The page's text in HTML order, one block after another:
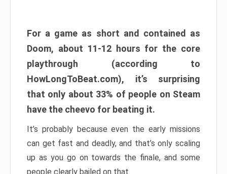
For a game as short and contained as
Doom, about 11-12 hours for the core
playthrough (according to
HowLongToBeat.com), it’s surprising
that only about 33% of people on Steam
have the cheevo for beating it.
It’s probably because even the early missions
can get fast and deadly, and that’s only scaling
up as you go on towards the finale, and some
people clearly bailed on that.